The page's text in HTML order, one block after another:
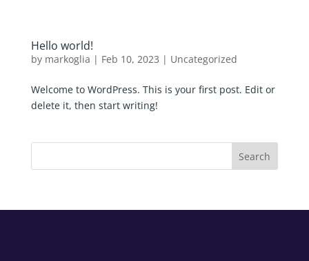
Hello world!
by markoglia | Feb 10, 2023 | Uncategorized
Welcome to WordPress. This is your first post. Edit or
delete it, then start writing!
Search